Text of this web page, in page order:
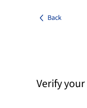
Back
Verify your